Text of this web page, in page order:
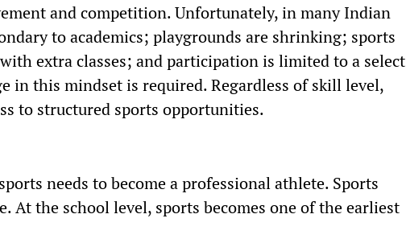
and competition. Unfortunately, in many Indian
to academics; playgrounds are shrinking; sports
extra classes; and participation is limited to a select
in this mindset is required. Regardless of skill level,
to structured sports opportunities.
needs to become a professional athlete. Sports
At the school level, sports becomes one of the earliest